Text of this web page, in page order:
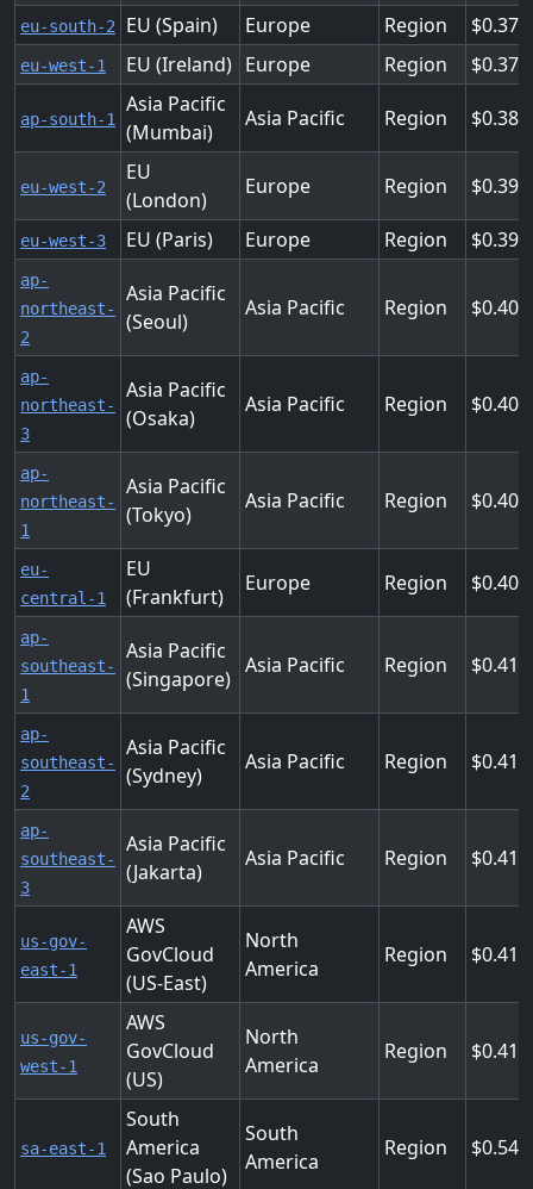
eu-south-2 EU (Spain) Europe Region
eu-west-1 EU (Ireland) Europe Region
ap-south-1
Asia Pacific
(Mumbai)
Asia Pacific Region
eu-west-2
EU
(London)
Europe Region
eu-west-3 EU (Paris) Europe Region
ap-
northeast-
2
Asia Pacific
(Seoul)
Asia Pacific Region
ap-
northeast-
3
Asia Pacific
(Osaka)
Asia Pacific Region
ap-
northeast-
1
Asia Pacific
(Tokyo)
Asia Pacific Region
eu-
central-1
EU
(Frankfurt)
Europe Region
ap-
southeast-
1
Asia Pacific
(Singapore)
Asia Pacific Region
ap-
southeast-
2
Asia Pacific
(Sydney)
Asia Pacific Region
ap-
southeast-
3
Asia Pacific
(Jakarta)
Asia Pacific Region
us-gov-
east-1
AWS
GovCloud
(US-East)
North
America
Region
us-gov-
west-1
AWS
GovCloud
(US)
North
America
Region
sa-east-1
South
America
(Sao Paulo)
South
America
Region 0.548